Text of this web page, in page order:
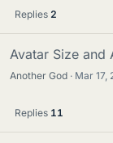
Replies 2
Avatar Size and
Another God Mar 17,
Replies 11